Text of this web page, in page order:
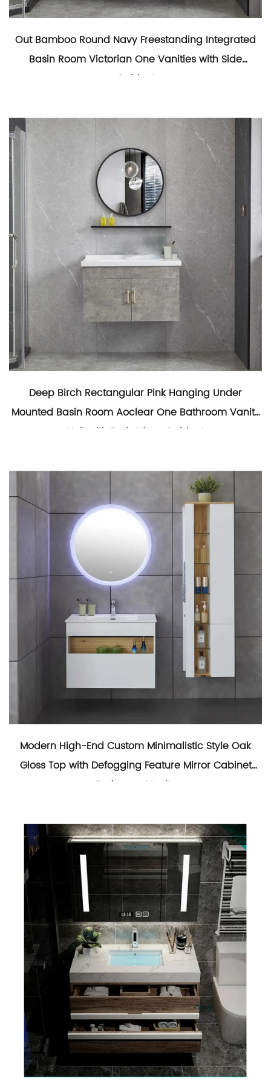
Out Bamboo Round Navy Freestanding Integrated
Basin Room Victorian One Vanities with Side
Cabinet
Deep Birch Rectangular Pink Hanging Under
Mounted Basin Room Aoclear One Bathroom Vanity
Unit with Bath Mirror Cabinet
Modern High-End Custom Minimalistic Style Oak
Gloss Top with Defogging Feature Mirror Cabinet
Bathroom Vanity